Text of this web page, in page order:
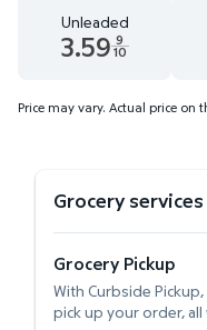
Unleaded
3.59 9
10
Price may vary. Actual price on
Grocery
Grocery Pickup
With Curbside
pick up your order,